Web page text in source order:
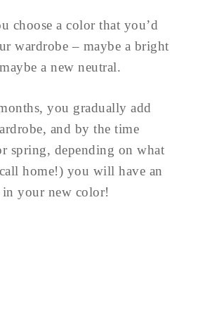
choose a color that you’d
wardrobe – maybe a bright
a new neutral.
you gradually add
and by the time
spring, depending on what
home!) you will have an
in your new color!